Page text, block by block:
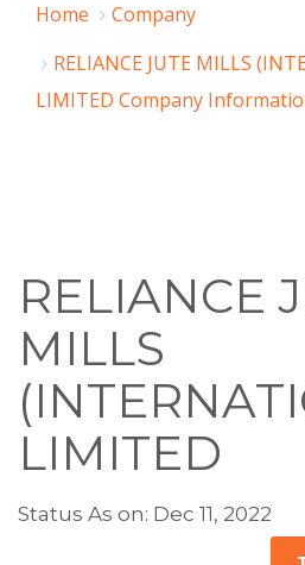
Home
Company
RELIANCE JUTE MILLS
LIMITED Company
RELIANCE
MILLS
LIMITED
Status As on: Dec 11, 2022